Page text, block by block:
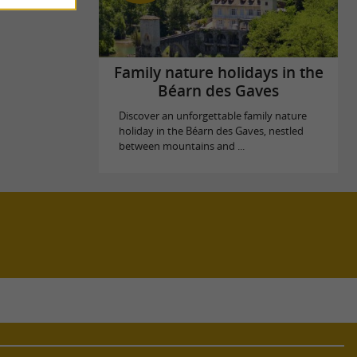
Family nature holidays in the
Béarn des Gaves
Discover an unforgettable family nature
holiday in the Béarn des Gaves, nestled
between mountains and ...